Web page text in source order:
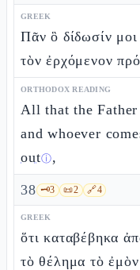
GREEK
Πᾶν ὃ δίδωσίν
τὸν ἐρχόμενον
ORTHODOX READING
All that the Father
and whoever
outⓘ,
38 🗝️3 📜2 🔗4
GREEK
ὅτι καταβέβηκα
τὸ θέλημα τὸ